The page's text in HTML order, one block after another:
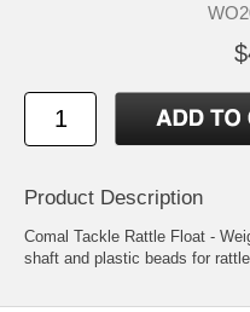
Product Description
Comal Tackle Rattle Float -
shaft and plastic beads for